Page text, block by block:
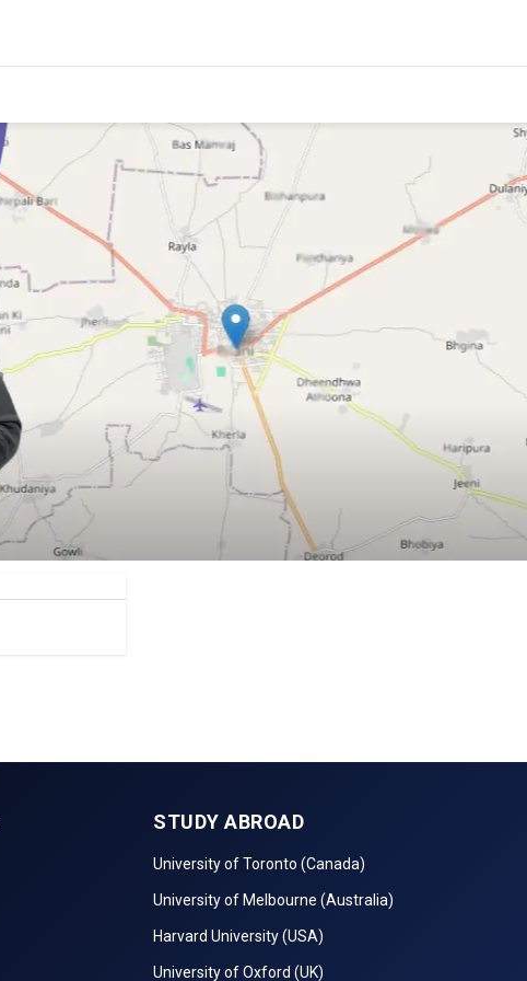
STUDY ABROAD
University of Toronto (Canada)
University of Melbourne (Australia)
Harvard University (USA)
University of Oxford (UK)